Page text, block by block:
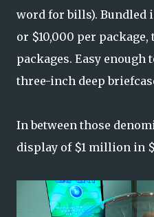
word for bills). Bundled
or $10,000 per package,
packages. Easy
three-inch deep
In between those
display of $1 million in